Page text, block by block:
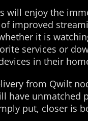
will enjoy the
improved
it is
services or
in their
from Qwilt
have unmatched
put, closer is